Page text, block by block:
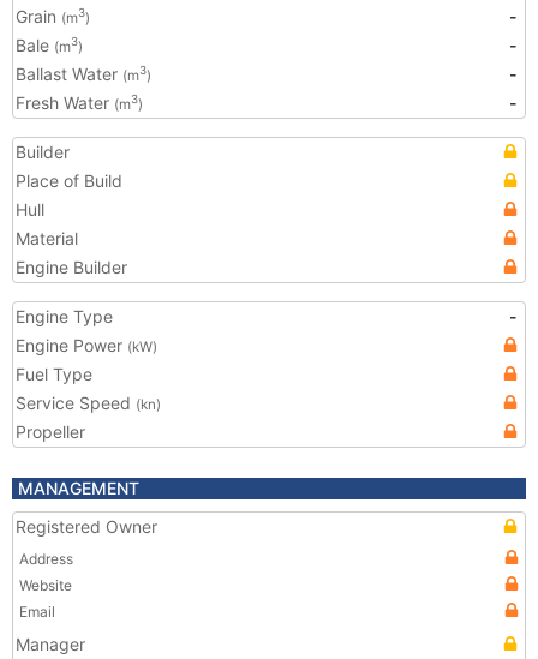
Grain (m3)
-
Bale (m3)
-
Ballast Water (m3)
-
Fresh Water (m3) -
Builder
Place of Build
Hull
Material
Engine Builder
Engine Type
-
Engine Power (kW)
Fuel Type
Service Speed (kn)
Propeller
MANAGEMENT
Registered Owner
Address
Website
Email
Manager